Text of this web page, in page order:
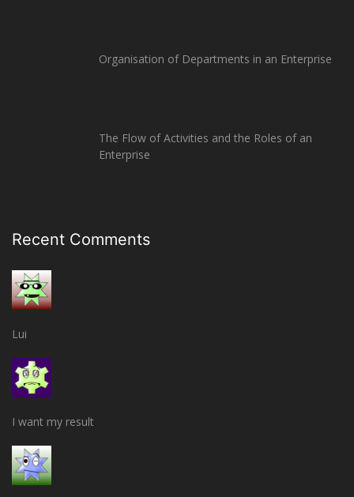
Organisation of Departments in an Enterprise
The Flow of Activities and the Roles of an
Enterprise
Recent Comments
Lui
I want my result